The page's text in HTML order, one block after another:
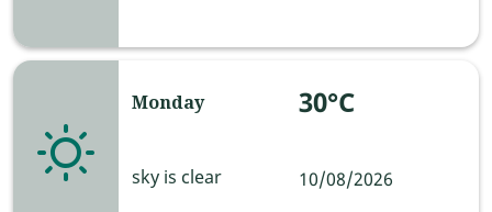
Monday
sky is clear
30°C
10/08/2026